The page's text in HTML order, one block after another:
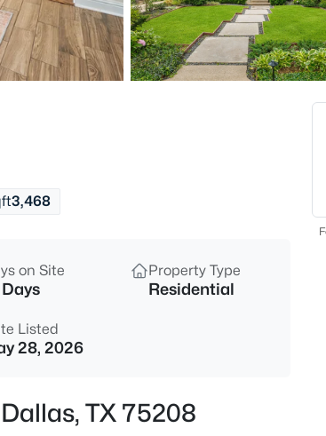
$299,000 Active
10816 Mandalay Dr, Dallas, TX
4
3,468
on Site
Days
Property Type
Residential
Listed
28, 2026
TX 75208